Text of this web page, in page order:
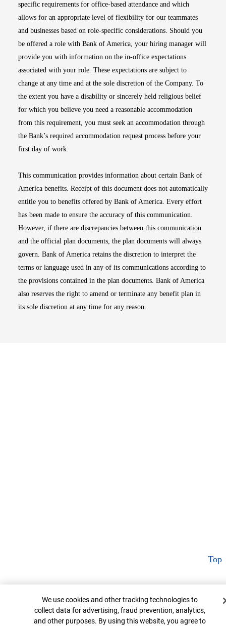
specific requirements for office-based attendance and which
allows for an appropriate level of flexibility for our teammates
and businesses based on role-specific considerations. Should you
be offered a role with Bank of America, your hiring manager will
provide you with information on the in-office expectations
associated with your role. These expectations are subject to
change at any time and at the sole discretion of the Company. To
the extent you have a disability or sincerely held religious belief
for which you believe you need a reasonable accommodation
from this requirement, you must seek an accommodation through
the Bank’s required accommodation request process before your
first day of work.
This communication provides information about certain Bank of
America benefits. Receipt of this document does not automatically
entitle you to benefits offered by Bank of America. Every effort
has been made to ensure the accuracy of this communication.
However, if there are discrepancies between this communication
and the official plan documents, the plan documents will always
govern. Bank of America retains the discretion to interpret the
terms or language used in any of its communications according to
the provisions contained in the plan documents. Bank of America
also reserves the right to amend or terminate any benefit plan in
its sole discretion at any time for any reason.
Top
Cookie Banner
We use cookies and other tracking technologies to
collect data for advertising, fraud prevention, analytics,
and other purposes. By using this website, you agree to